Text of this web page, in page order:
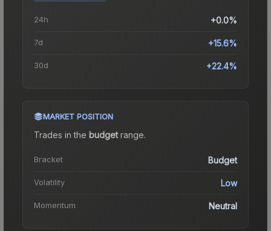
24h +0.0%
7d +15.6%
30d +22.4%
MARKET POSITION
Trades in the budgetrange.
Bracket Budget
Volatility Low
Momentum Neutral